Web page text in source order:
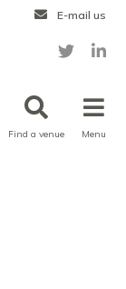
E-mail us
Find a venue Menu